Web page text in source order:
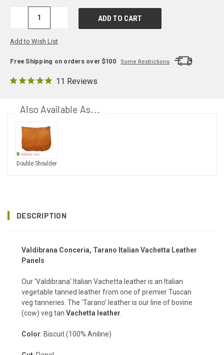
DECREASE
Add to Wish List
Free Shipping on orders over $100 Some Restrictions
11 Reviews
Also Available As...
Double Shoulder
DESCRIPTION
Valdibrana Conceria, Tarano Italian Vachetta Leather
Panels
Our 'Valdibrana' Italian Vachetta leather is an Italian
vegetable tanned leather from one of premier Tuscan
veg tanneries. The 'Tarano' leather is our line of bovine
(cow) veg tan Vachetta leather
Color: Biscuit (100% Aniline)